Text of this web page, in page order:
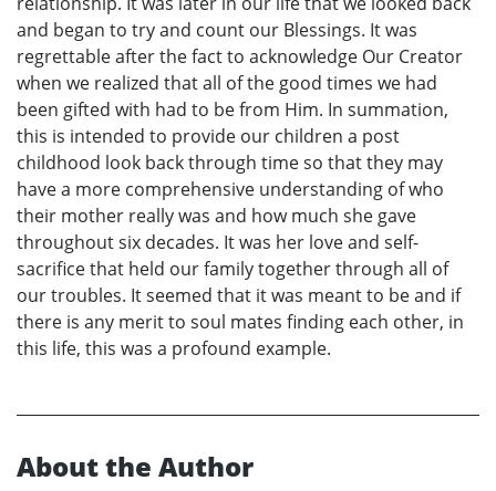
and began to try and count our Blessings. It was
regrettable after the fact to acknowledge Our Creator
when we realized that all of the good times we had
been gifted with had to be from Him. In summation,
this is intended to provide our children a post
childhood look back through time so that they may
have a more comprehensive understanding of who
their mother really was and how much she gave
throughout six decades. It was her love and self-
sacrifice that held our family together through all of
our troubles. It seemed that it was meant to be and if
there is any merit to soul mates finding each other, in
this life, this was a profound example.
About the Author